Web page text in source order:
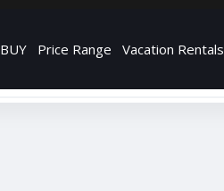
BUY Price Range Vacation Rentals